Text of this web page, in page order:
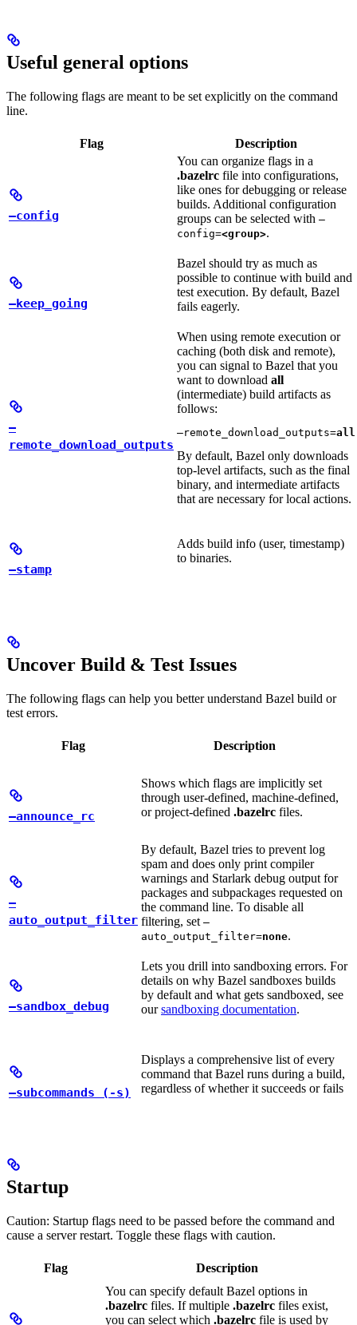
Useful general options
The following flags are meant to be set explicitly on the command
line.
Flag Description
—config
You can organize flags in a
.bazelrc file into configurations,
like ones for debugging or release
builds. Additional configuration
groups can be selected with —
config=<group>.
—keep_going
Bazel should try as much as
possible to continue with build and
test execution. By default, Bazel
fails eagerly.
—
remote_download_outputs
When using remote execution or
caching (both disk and remote),
you can signal to Bazel that you
want to download all
(intermediate) build artifacts as
follows:
—remote_download_outputs=all
By default, Bazel only downloads
top-level artifacts, such as the final
binary, and intermediate artifacts
that are necessary for local actions.
—stamp
Adds build info (user, timestamp)
to binaries.
Uncover Build & Test Issues
The following flags can help you better understand Bazel build or
test errors.
Flag Description
—announce_rc
Shows which flags are implicitly set
through user-defined, machine-defined,
or project-defined .bazelrc files.
—
auto_output_filter
By default, Bazel tries to prevent log
spam and does only print compiler
warnings and Starlark debug output for
packages and subpackages requested on
the command line. To disable all
filtering, set —
auto_output_filter=none.
—sandbox_debug
Lets you drill into sandboxing errors. For
details on why Bazel sandboxes builds
by default and what gets sandboxed, see
oursandboxing documentation.
—subcommands (-s)
Displays a comprehensive list of every
command that Bazel runs during a build,
regardless of whether it succeeds or fails
Startup
Caution: Startup flags need to be passed before the command and
cause a server restart. Toggle these flags with caution.
Flag Description
You can specify default Bazel options in
.bazelrc files. If multiple .bazelrc files exist,
you can select which .bazelrc file is used by